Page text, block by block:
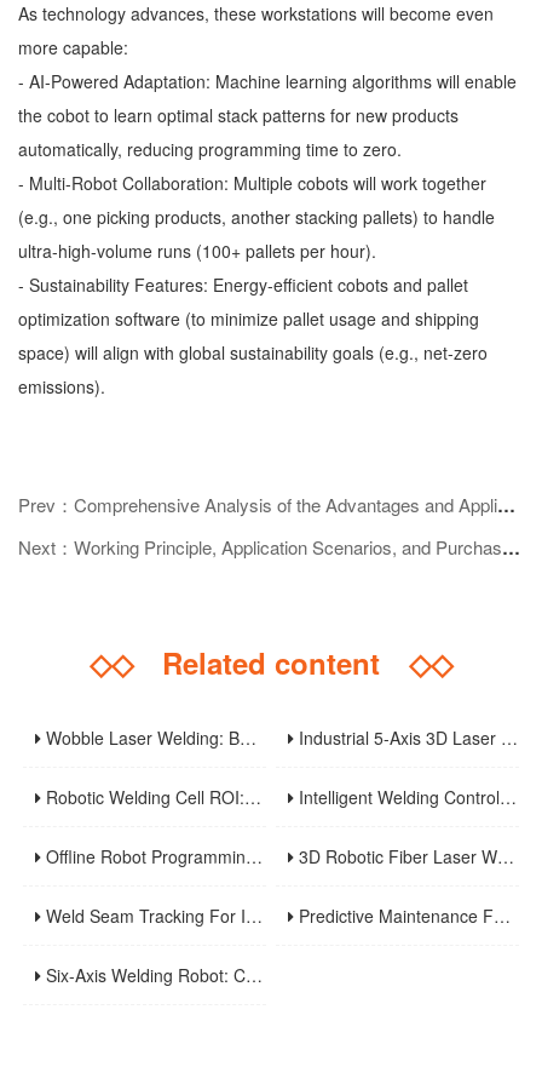
As technology advances, these workstations will become even
more capable:
- AI-Powered Adaptation: Machine learning algorithms will enable
the cobot to learn optimal stack patterns for new products
automatically, reducing programming time to zero.
- Multi-Robot Collaboration: Multiple cobots will work together
(e.g., one picking products, another stacking pallets) to handle
ultra-high-volume runs (100+ pallets per hour).
- Sustainability Features: Energy-efficient cobots and pallet
optimization software (to minimize pallet usage and shipping
space) will align with global sustainability goals (e.g., net-zero
emissions).
Prev：Comprehensive Analysis of the Advantages and Application Scenarios of Automatic Welding Equipment
Next：Working Principle, Application Scenarios, and Purchase Guide of Plasma Arc Welding Machines
◇◇Related content ◇◇
Wobble Laser Welding: Beam Patterns, Gap Bridging, And Process Optimization Industrial 5-Axis 3D Laser Metal Cutting Robot
Robotic Welding Cell ROI: Cycle Time, OEE, Labor, And Payback Calculation Guide Intelligent Welding Control System: The Core And Future Development Trend Of Modern Welding Technology
Offline Robot Programming And Digital Twins For High-Mix Welding Production 3D Robotic Fiber Laser Welding Machine: An Innovative Solution To Enhance Manufacturing Efficiency And Precision Welding
Weld Seam Tracking For Industrial Robots: Touch Sensing, Through-Arc Sensing, And Laser Vision Compared Predictive Maintenance For Robotic Welding Lines: Signals, KPIs, And Troubleshooting Workflow
Six-Axis Welding Robot: Core Principles, Weaving Welding Technology, And Purchasing Guide